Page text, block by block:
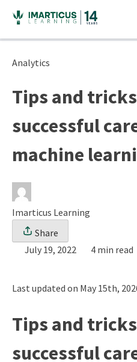
content
Analytics
Tips and
successful
machine
Imarticus Learning
Share
July 19, 2022
4 min read
Last updated on May 15th,
Tips and
successful